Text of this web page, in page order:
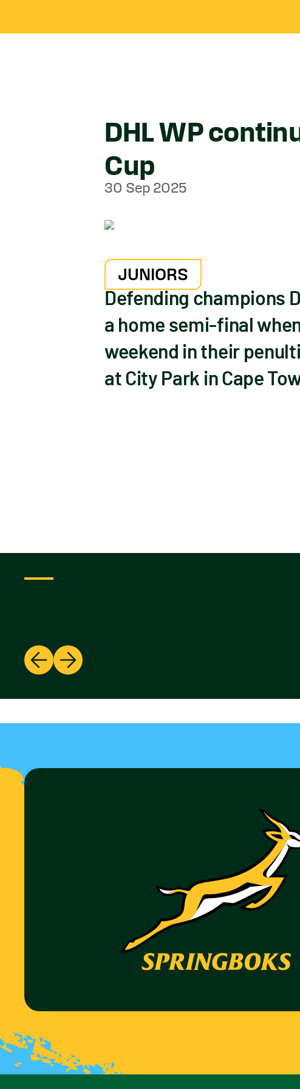
DHL WP
Cup
30 Sep 2025
JUNIORS
Defending champions
a home semi-final
weekend in their
at City Park in Cape